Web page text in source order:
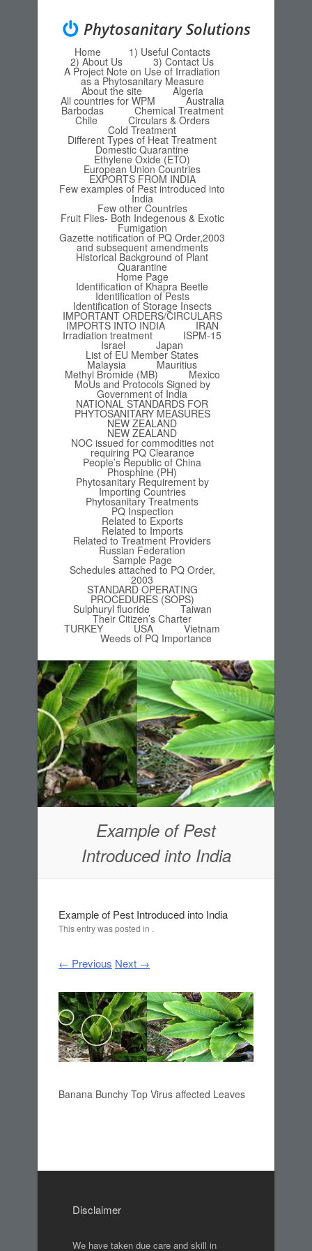
Phytosanitary Solutions
Menu
Skip to content
Home 1) Useful Contacts
2) About Us 3) Contact Us
A Project Note on Use of Irradiation
as a Phytosanitary Measure
About the site Algeria
All countries for WPM Australia
Barbodas Chemical Treatment
Chile Circulars & Orders
Cold Treatment
Different Types of Heat Treatment
Domestic Quarantine
Ethylene Oxide (ETO)
European Union Countries
EXPORTS FROM INDIA
Few examples of Pest introduced into
India
Few other Countries
Fruit Flies- Both Indegenous & Exotic
Fumigation
Gazette notification of PQ Order,2003
and subsequent amendments
Historical Background of Plant
Quarantine
Home Page
Identification of Khapra Beetle
Identification of Pests
Identification of Storage Insects
IMPORTANT ORDERS/CIRCULARS
IMPORTS INTO INDIA IRAN
Irradiation treatment ISPM-15
Israel Japan
List of EU Member States
Malaysia Mauritius
Methyl Bromide (MB) Mexico
MoUs and Protocols Signed by
Government of India
NATIONAL STANDARDS FOR
PHYTOSANITARY MEASURES
NEW ZEALAND
NEW ZEALAND
NOC issued for commodities not
requiring PQ Clearance
People’s Republic of China
Phosphine (PH)
Phytosanitary Requirement by
Importing Countries
Phytosanitary Treatments
PQ Inspection
Related to Exports
Related to Imports
Related to Treatment Providers
Russian Federation
Sample Page
Schedules attached to PQ Order,
2003
STANDARD OPERATING
PROCEDURES (SOPS)
Sulphuryl fluoride Taiwan
Their Citizen’s Charter
TURKEY USA Vietnam
Weeds of PQ Importance
Example of Pest
Introduced into India
Example of Pest Introduced into India
This entry was posted in .
← Previous Next →
Banana Bunchy Top Virus affected Leaves
Disclaimer
We have taken due care and skill in